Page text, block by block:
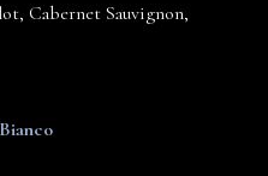
Cabernet Sauvignon,